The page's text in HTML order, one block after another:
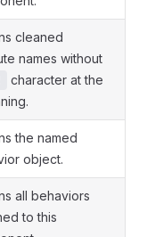
cleaned
names without
character at the
the named
object.
all behaviors
to this